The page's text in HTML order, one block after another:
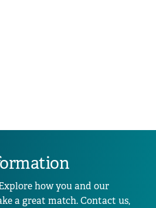
how you and our
a great match. Contact us,